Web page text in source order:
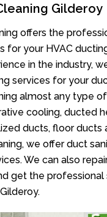
Gilderoy
offers the
for your HVAC
in the industry,
services for your
almost any type
cooling, ducted
ducts, floor ducts
we offer duct
We can also
get the